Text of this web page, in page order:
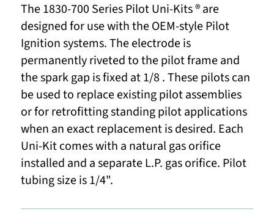
The 1830-700 Series Pilot Uni-Kits ® are
designed for use with the OEM-style Pilot
Ignition systems. The electrode is
permanently riveted to the pilot frame and
the spark gap is fixed at 1/8 . These pilots can
be used to replace existing pilot assemblies
or for retrofitting standing pilot applications
when an exact replacement is desired. Each
Uni-Kit comes with a natural gas orifice
installed and a separate L.P. gas orifice. Pilot
tubing size is 1/4".